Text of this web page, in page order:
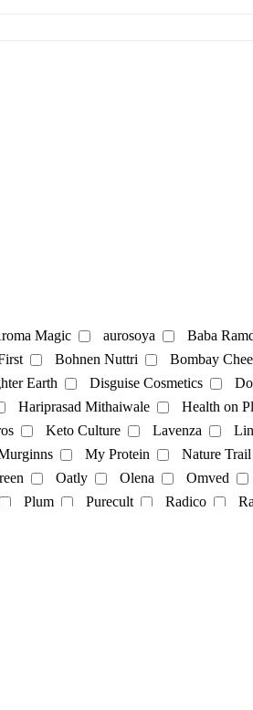
Milk soymilk
Vanilla Milk
multivitamins pasta Protein
Magic aurosoya Baba
Bohnen Nuttri Bombay
Earth Disguise Cosmetics
Hariprasad Mithaiwale Health on
Keto Culture Lavenza
My Protein Nature Trail
Oatly Olena Omved
Plum Purecult Radico